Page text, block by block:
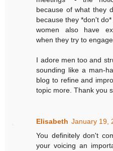
because of what they
because they *don't
women also have
when they try to
I adore men too and
sounding like a man-
blog to refine and
topic more. Thank you
Elisabeth January 19,
You definitely don't
your voicing an